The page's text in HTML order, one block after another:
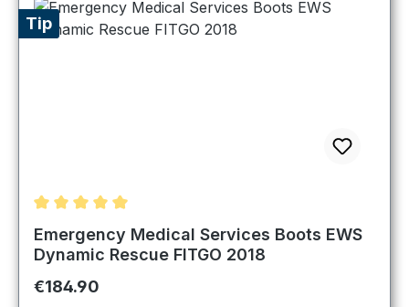
Tip
Average rating of 5 out of 5 stars
Emergency Medical Services Boots EWS
Dynamic Rescue FITGO 2018
Regular price:
€184.90